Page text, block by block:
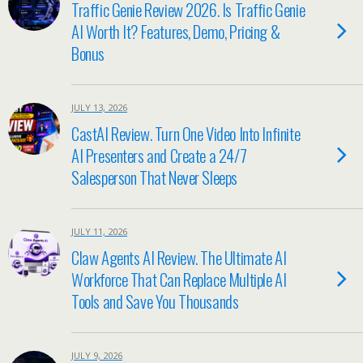
Traffic Genie Review 2026. Is Traffic Genie
AI Worth It? Features, Demo, Pricing &
Bonus
JULY 13, 2026
CastAI Review. Turn One Video Into Infinite
AI Presenters and Create a 24/7
Salesperson That Never Sleeps
JULY 11, 2026
Claw Agents AI Review. The Ultimate AI
Workforce That Can Replace Multiple AI
Tools and Save You Thousands
JULY 9, 2026